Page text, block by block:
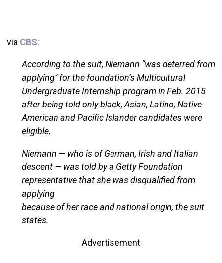
via CBS:
According to the suit, Niemann “was deterred from
applying” for the foundation’s Multicultural
Undergraduate Internship program in Feb. 2015
after being told only black, Asian, Latino, Native-
American and Pacific Islander candidates were
eligible.
Niemann — who is of German, Irish and Italian
descent — was told by a Getty Foundation
representative that she was disqualified from
applying
because of her race and national origin, the suit
states.
Advertisement